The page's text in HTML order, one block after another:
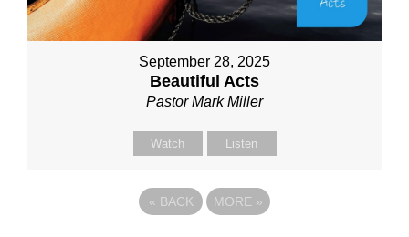
September 28, 2025
Beautiful Acts
Pastor Mark Miller
Watch Listen
« BACK MORE »